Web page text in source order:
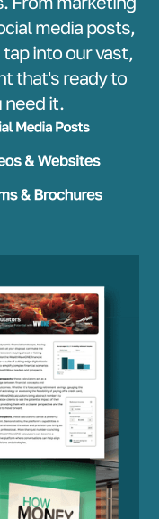
media posts,
into our vast,
that's ready to
need it.